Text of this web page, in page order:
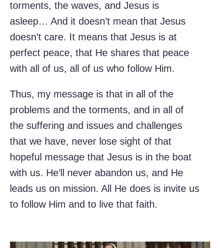
torments, the waves, and Jesus is
asleep… And it doesn’t mean that Jesus
doesn’t care. It means that Jesus is at
perfect peace, that He shares that peace
with all of us, all of us who follow Him.
Thus, my message is that in all of the
problems and the torments, and in all of
the suffering and issues and challenges
that we have, never lose sight of that
hopeful message that Jesus is in the boat
with us. He’ll never abandon us, and He
leads us on mission. All He does is invite us
to follow Him and to live that faith.